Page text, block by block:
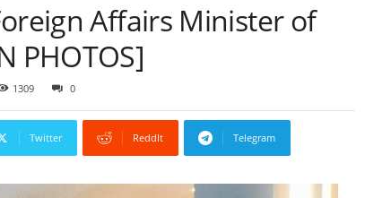
Affairs Minister of
PHOTOS]
1309 0
Twitter ReddIt Telegram